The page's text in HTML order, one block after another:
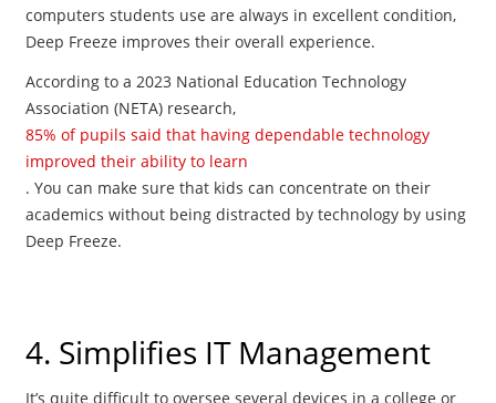
computers students use are always in excellent condition,
Deep Freeze improves their overall experience.
According to a 2023 National Education Technology
Association (NETA) research,
85% of pupils said that having dependable technology
improved their ability to learn
. You can make sure that kids can concentrate on their
academics without being distracted by technology by using
Deep Freeze.
4. Simplifies IT Management
It’s quite difficult to oversee several devices in a college or